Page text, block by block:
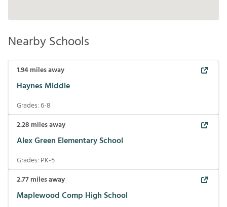
Nearby Schools
1.94miles away
Haynes Middle
Grades:6-8
2.28 miles away
Alex Green Elementary School
Grades: PK-5
2.77miles away
Maplewood Comp High School